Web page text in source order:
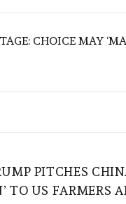
CHOICE MAY
PITCHES
TO US FARMERS